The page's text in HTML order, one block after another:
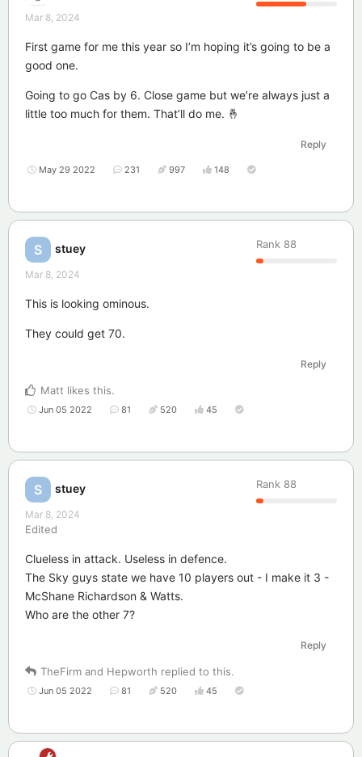
Mar 8, 2024
First game for me this year so I’m hoping it’s going to be a
good one.
Going to go Cas by 6. Close game but we’re always just a
little too much for them. That’ll do me. 🤞
Reply
May 29 2022 231 997 148
S stuey Rank 88
Mar 8, 2024
This is looking ominous.
They could get 70.
Reply
Matt likes this.
Jun 05 2022 81 520 45
S stuey Rank 88
Mar 8, 2024
Edited
Clueless in attack. Useless in defence.
The Sky guys state we have 10 players out - I make it 3 -
McShane Richardson & Watts.
Who are the other 7?
Reply
TheFirm and Hepworth replied to this.
Jun 05 2022 81 520 45